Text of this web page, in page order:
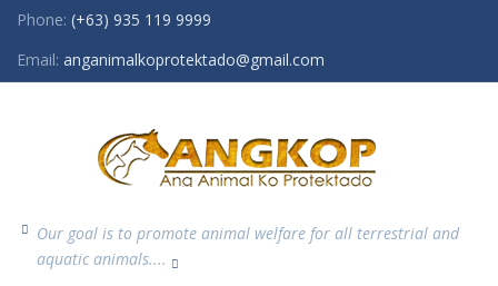
Phone: (+63) 935 119 9999
Email: anganimalkoprotektado@gmail.com
Our goal is to promote animal welfare for all terrestrial and
aquatic animals....